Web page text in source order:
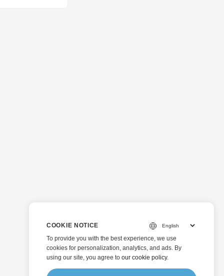
COOKIE NOTICE
To provide you with the best experience, we use
cookies for personalization, analytics, and ads. By
using our site, you agree to our cookie policy.